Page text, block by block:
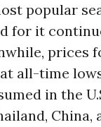
popular
for it
prices
all-time
in the
China,